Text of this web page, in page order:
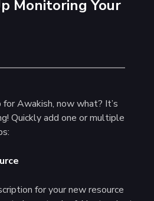
Monitoring Your
for Awakish, now what? It’s
Quickly add one or multiple
for your new resource